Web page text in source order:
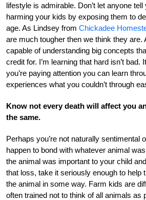
lifestyle is admirable. Don’t let anyone tell
harming your kids by exposing them to
age. As Lindsey from Chickadee
are much tougher then we think they are.
capable of understanding big concepts
credit for. I’m learning that hard isn’t bad.
you’re paying attention you can learn
experiences what you couldn’t through
Know not every death will affect you
the same.
Perhaps you’re not naturally sentimental
happen to bond with whatever animal
the animal was important to your child
that loss, take it seriously enough to help
the animal in some way. Farm kids are
often trained not to think of all animals as